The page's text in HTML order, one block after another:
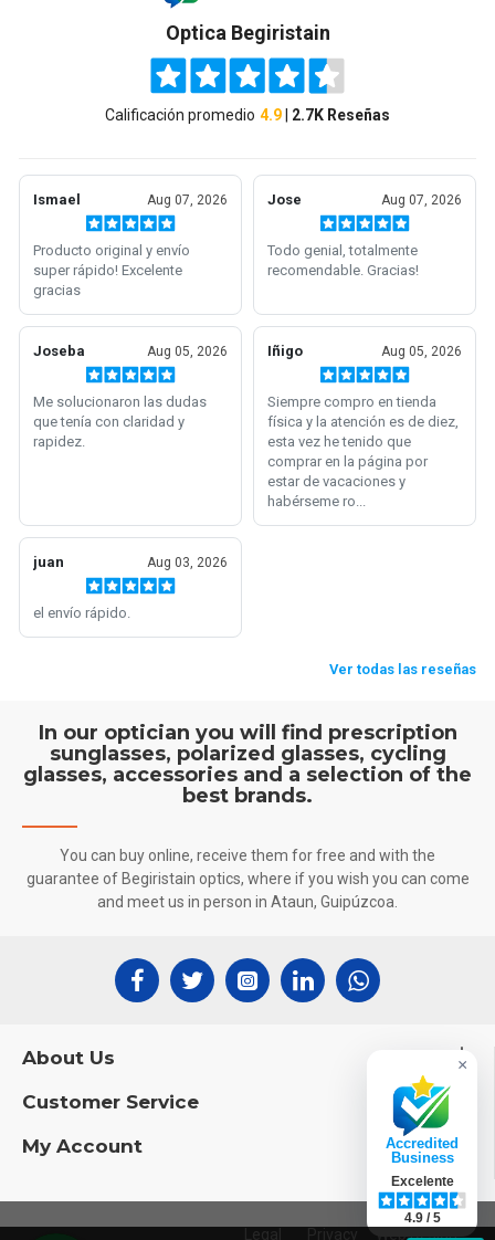
In our optician you will find prescription
sunglasses, polarized glasses, cycling
glasses, accessories and a selection of the
best brands.
You can buy online, receive them for free and with the
guarantee of Begiristain optics, where if you wish you can come
and meet us in person in Ataun, Guipúzcoa.
About Us
Customer Service
My Account
Privacy Web Design:
×
Accredited
Business
Excelente
4.9 / 5